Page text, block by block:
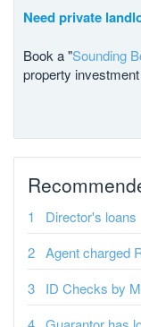
Need private
Book a "Sounding
property
Director's loans
Agent charged
ID Checks by